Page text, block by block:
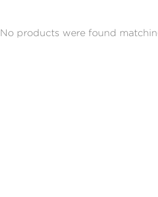
No products were found